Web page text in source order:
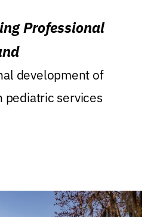
Professional
development of
pediatric services